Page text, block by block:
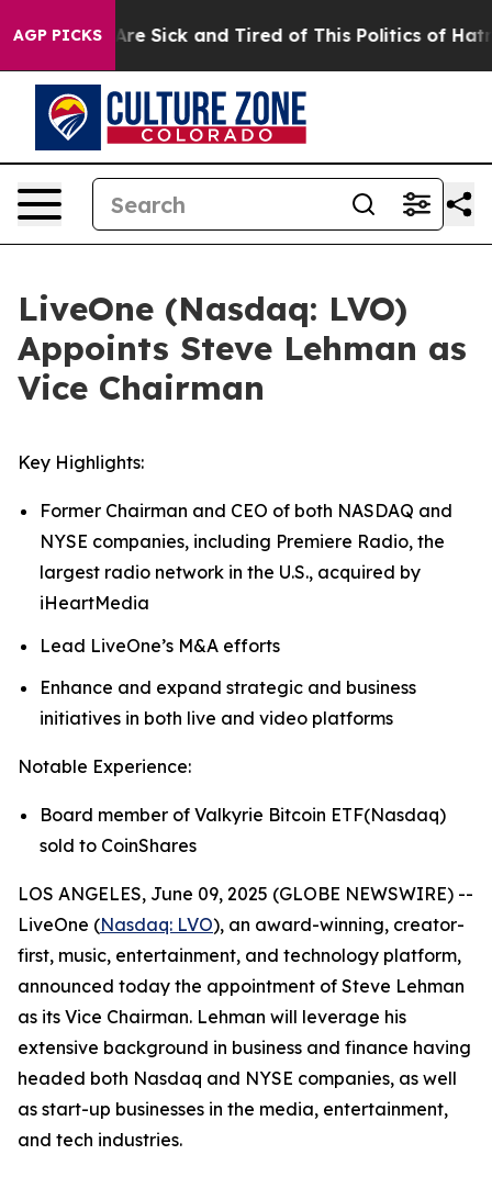
AGP PICKSAre Sick and Tired of This Politics of Hatred”
LiveOne (Nasdaq: LVO)
Appoints Steve Lehman as
Vice Chairman
Key Highlights:
Former Chairman and CEO of both NASDAQ and
NYSE companies, including Premiere Radio, the
largest radio network in the U.S., acquired by
iHeartMedia
Lead LiveOne’s M&A efforts
Enhance and expand strategic and business
initiatives in both live and video platforms
Notable Experience:
Board member of Valkyrie Bitcoin ETF(Nasdaq)
sold to CoinShares
LOS ANGELES, June 09, 2025 (GLOBE NEWSWIRE) --
LiveOne (Nasdaq: LVO), an award-winning, creator-
first, music, entertainment, and technology platform,
announced today the appointment of Steve Lehman
as its Vice Chairman. Lehman will leverage his
extensive background in business and finance having
headed both Nasdaq and NYSE companies, as well
as start-up businesses in the media, entertainment,
and tech industries.